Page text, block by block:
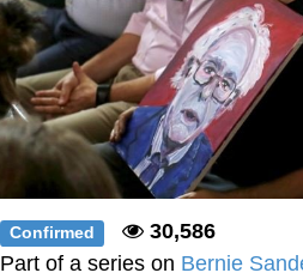
Confirmed
30,586
Part of a series on Bernie